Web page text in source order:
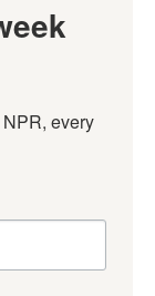
every